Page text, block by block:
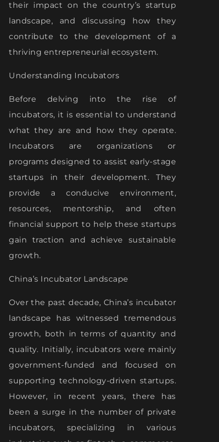
their impact on the country’s startup
landscape, and discussing how they
contribute to the development of a
thriving entrepreneurial ecosystem.
Understanding Incubators
Before delving into the rise of
incubators, it is essential to understand
what they are and how they operate.
Incubators are organizations or
programs designed to assist early-stage
startups in their development. They
provide a conducive environment,
resources, mentorship, and often
financial support to help these startups
gain traction and achieve sustainable
growth.
China’s Incubator Landscape
Over the past decade, China’s incubator
landscape has witnessed tremendous
growth, both in terms of quantity and
quality. Initially, incubators were mainly
government-funded and focused on
supporting technology-driven startups.
However, in recent years, there has
been a surge in the number of private
incubators, specializing in various